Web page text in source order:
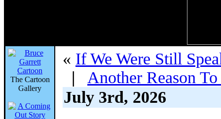
The Cartoon
Gallery
« If We Were Still
|
Another Reason
July 3rd, 2026